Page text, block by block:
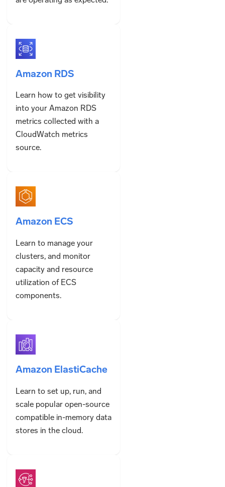
Amazon RDS
Learn how to get visibility
into your Amazon RDS
metrics collected with a
CloudWatch metrics
source.
Amazon ECS
Learn to manage your
clusters, and monitor
capacity and resource
utilization of ECS
components.
Amazon ElastiCache
Learn to set up, run, and
scale popular open-source
compatible in-memory data
stores in the cloud.